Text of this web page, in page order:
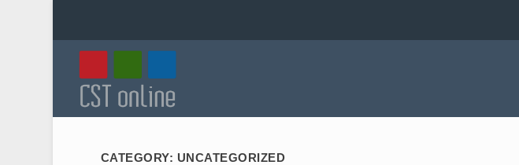
CATEGORY: UNCATEGORIZED